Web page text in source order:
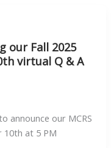
our Fall 2025
virtual Q & A
announce our MCRS
10th at 5 PM